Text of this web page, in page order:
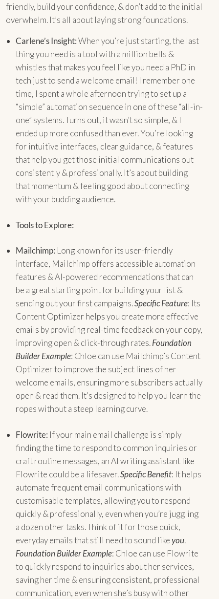
friendly, build your confidence, & don’t add to the initial
overwhelm. It’s all about laying strong foundations.
Carlene’s Insight:When you’re just starting, the last
thing you need is a tool with a million bells &
whistles that makes you feel like you need a PhD in
tech just to send a welcome email! I remember one
time, I spent a whole afternoon trying to set up a
“simple” automation sequence in one of these “all-in-
one” systems. Turns out, it wasn’t so simple, & I
ended up more confused than ever. You’re looking
for intuitive interfaces, clear guidance, & features
that help you get those initial communications out
consistently & professionally. It’s about building
that momentum & feeling good about connecting
with your budding audience.
Tools to Explore:
Mailchimp: Long known for its user-friendly
interface, Mailchimp offers accessible automation
features & AI-powered recommendations that can
be a great starting point for building your list &
sending out your first campaigns.Specific Feature: Its
Content Optimizer helps you create more effective
emails by providing real-time feedback on your copy,
improving open & click-through rates.Foundation
Builder Example: Chloe can use Mailchimp’s Content
Optimizer to improve the subject lines of her
welcome emails, ensuring more subscribers actually
open & read them. It’s designed to help you learn the
ropes without a steep learning curve.
Flowrite: If your main email challenge is simply
finding the time to respond to common inquiries or
craft routine messages, an AI writing assistant like
Flowrite could be a lifesaver.Specific Benefit: It helps
automate frequent email communications with
customisable templates, allowing you to respond
quickly & professionally, even when you’re juggling
a dozen other tasks. Think of it for those quick,
everyday emails that still need to sound likeyou.
Foundation Builder Example: Chloe can use Flowrite
to quickly respond to inquiries about her services,
saving her time & ensuring consistent, professional
communication, even when she’s busy with other